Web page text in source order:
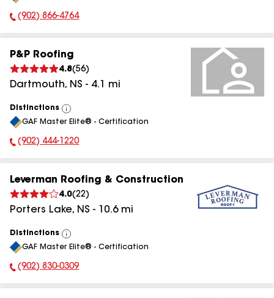
Phone Number:
(902) 866-4764
P&P Roofing
4.8(56)
Dartmouth, NS - 4.1 mi
Distinctions
View
All
GAF Master Elite® - Certification
Phone Number:
(902) 444-1220
Leverman Roofing & Construction
4.0(22)
Porters Lake, NS - 10.6mi
Distinctions
View
All
GAF Master Elite® - Certification
Phone Number:
(902) 830-0309